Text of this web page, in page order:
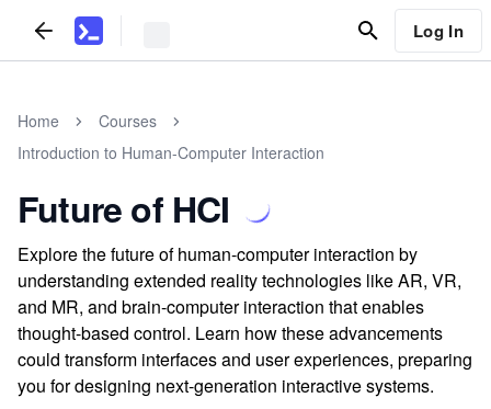
Log In
Home
Courses
Introduction to Human-Computer Interaction
Future of HCI
Explore the future of human-computer interaction by
understanding extended reality technologies like AR, VR,
and MR, and brain-computer interaction that enables
thought-based control. Learn how these advancements
could transform interfaces and user experiences, preparing
you for designing next-generation interactive systems.